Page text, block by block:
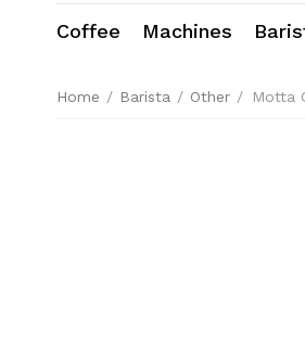
Coffee Machines
Home / Barista / Other / Motta